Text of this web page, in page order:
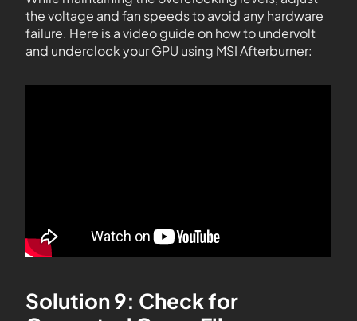
the voltage and fan speeds to avoid any hardware
failure. Here is a video guide on how to undervolt
and underclock your GPU using MSI Afterburner:
Solution 9: Check for